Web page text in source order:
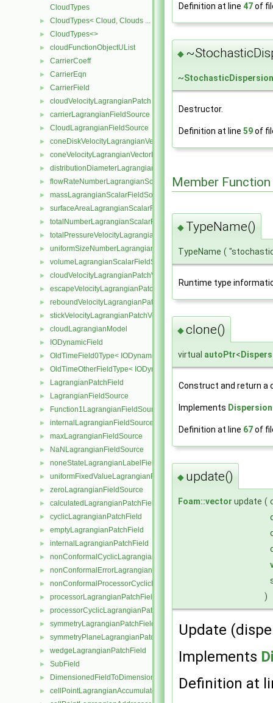
CloudTypes
► CloudTypes< Cloud, Clouds ... >
► CloudTypes<>
► cloudFunctionObjectUList
► CarrierCoeff
► CarrierEqn
► CarrierField
► cloudVelocityLagrangianPatch
► carrierLagrangianFieldSource
► CloudLagrangianFieldSource
► coneDiskVelocityLagrangianVectorFieldSource
► coneVelocityLagrangianVectorFieldSource
► distributionDiameterLagrangianScalarFieldSource
► flowRateNumberLagrangianScalarFieldSource
► massLagrangianScalarFieldSource
► surfaceAreaLagrangianScalarFieldSource
► totalNumberLagrangianScalarFieldSource
► totalPressureVelocityLagrangianVectorFieldSource
► uniformSizeNumberLagrangianScalarFieldSource
► volumeLagrangianScalarFieldSource
► cloudVelocityLagrangianPatchVectorField
► escapeVelocityLagrangianPatchVectorField
► reboundVelocityLagrangianPatchVectorField
► stickVelocityLagrangianPatchVectorField
► cloudLagrangianModel
► IODynamicField
► OldTimeField0Type< IODynamicField< Type > >
► OldTimeOtherFieldType< IODynamicField< Type > >
► LagrangianPatchField
► LagrangianFieldSource
► Function1LagrangianFieldSource
► internalLagrangianFieldSource
► maxLagrangianFieldSource
► NaNLagrangianFieldSource
► noneStateLagrangianLabelFieldSource
► uniformFixedValueLagrangianFieldSource
► zeroLagrangianFieldSource
► calculatedLagrangianPatchField
► cyclicLagrangianPatchField
► emptyLagrangianPatchField
► internalLagrangianPatchField
► nonConformalCyclicLagrangianPatchField
► nonConformalErrorLagrangianPatchField
► nonConformalProcessorCyclicLagrangianPatchField
► processorLagrangianPatchField
► processorCyclicLagrangianPatchField
► symmetryLagrangianPatchField
► symmetryPlaneLagrangianPatchField
► wedgeLagrangianPatchField
► SubField
► DimensionedFieldToDimensionedSubField
► cellPointLagrangianAccumulator
Definition at line 47of
◆
~
Destructor.
Definition at line 59of
Member
◆ TypeName()
TypeName (
Runtime type
◆clone()
virtual autoPtr<
Construct and return a
Implements
Definition at line 67of
◆ update()
Foam::vector update (
)
Update
Implements
Definition at